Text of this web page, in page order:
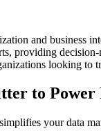
and business
providing
looking to
to Power
your data